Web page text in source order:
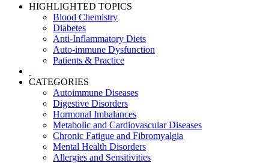
HIGHLIGHTED TOPICS
Blood Chemistry
Diabetes
Anti-Inflammatory Diets
Auto-immune Dysfunction
Patients & Practice
CATEGORIES
Autoimmune Diseases
Digestive Disorders
Hormonal Imbalances
Metabolic and Cardiovascular Diseases
Chronic Fatigue and Fibromyalgia
Mental Health Disorders
Allergies and Sensitivities